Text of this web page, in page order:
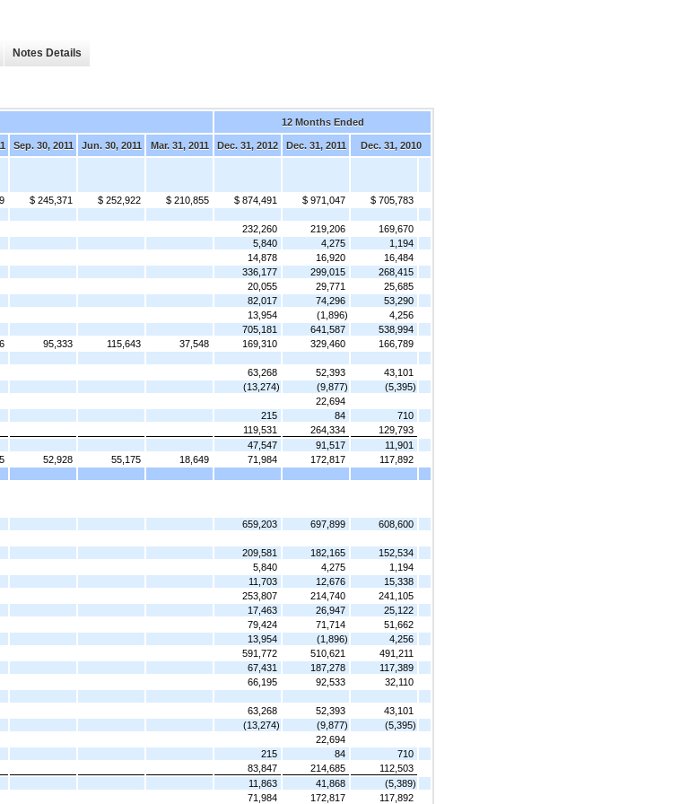
Notes Details
12 Months Ended
Sep. 30, 2011 Jun. 30, 2011 Mar. 31, 2011 Dec. 31, 2012 Dec. 31, 2011
Dec. 31, 2010
$ 245,371 $ 252,922 $ 210,855 $ 874,491 $ 971,047
$ 705,783
232,260 219,206
169,670
5,840 4,275
1,194
14,878 16,920
16,484
336,177 299,015
268,415
20,055 29,771
25,685
82,017 74,296
53,290
13,954 (1,896)
4,256
705,181 641,587
538,994
95,333 115,643 37,548 169,310 329,460
166,789
63,268 52,393
43,101
(13,274) (9,877)
(5,395)
22,694
215 84
710
119,531 264,334
129,793
47,547 91,517
11,901
52,928 55,175 18,649 71,984 172,817
117,892
659,203 697,899
608,600
209,581 182,165
152,534
5,840 4,275
1,194
11,703 12,676
15,338
253,807 214,740
241,105
17,463 26,947
25,122
79,424 71,714
51,662
13,954 (1,896)
4,256
591,772 510,621
491,211
67,431 187,278
117,389
66,195 92,533
32,110
63,268 52,393
43,101
(13,274) (9,877)
(5,395)
22,694
215 84
710
83,847 214,685
112,503
11,863 41,868
(5,389)
71,984 172,817 117,892